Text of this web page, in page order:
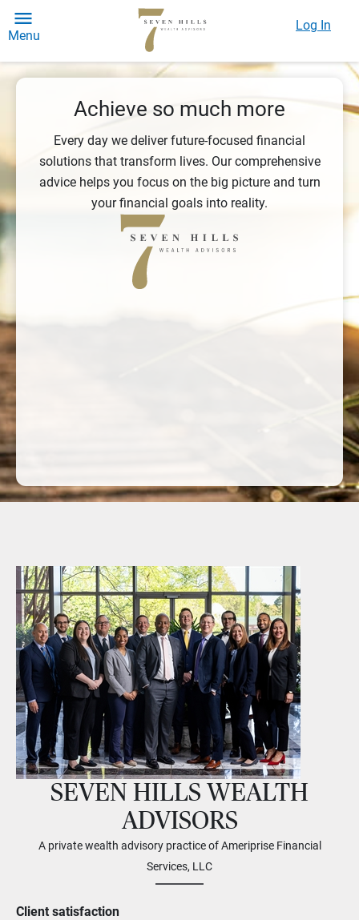
Menu
Log In
Achieve so much more
Every day we deliver future-focused financial
solutions that transform lives. Our comprehensive
advice helps you focus on the big picture and turn
your financial goals into reality.
SEVEN HILLS WEALTH
ADVISORS
A private wealth advisory practice of Ameriprise Financial
Services, LLC
Client satisfaction